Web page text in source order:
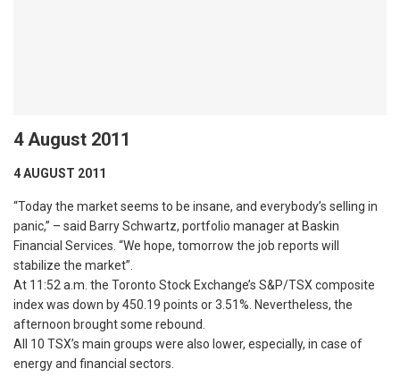
4 August 2011
4 AUGUST 2011
“Today the market seems to be insane, and everybody’s selling in
panic,” – said Barry Schwartz, portfolio manager at Baskin
Financial Services. “We hope, tomorrow the job reports will
stabilize the market”.
At 11:52 a.m. the Toronto Stock Exchange’s S&P/TSX composite
index was down by 450.19 points or 3.51%. Nevertheless, the
afternoon brought some rebound.
All 10 TSX’s main groups were also lower, especially, in case of
energy and financial sectors.